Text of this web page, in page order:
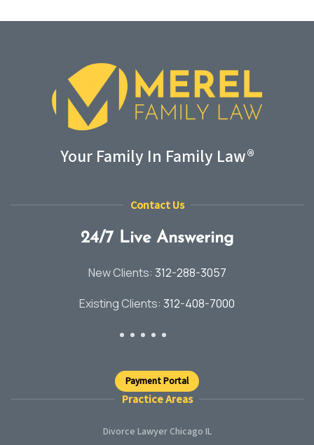
Your Family In Family Law®
Contact Us
24/7 Live Answering
New Clients: 312-288-3057
Existing Clients: 312-408-7000
Payment Portal
Practice Areas
Divorce Lawyer Chicago IL